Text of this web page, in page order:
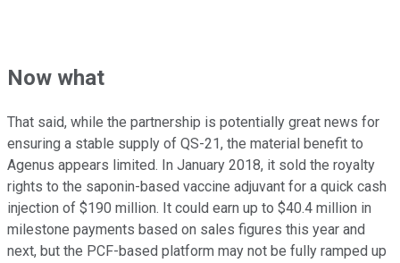
Now what
That said, while the partnership is potentially great news for
ensuring a stable supply of QS-21, the material benefit to
Agenus appears limited. In January 2018, it sold the royalty
rights to the saponin-based vaccine adjuvant for a quick cash
injection of $190 million. It could earn up to $40.4 million in
milestone payments based on sales figures this year and
next, but the PCF-based platform may not be fully ramped up